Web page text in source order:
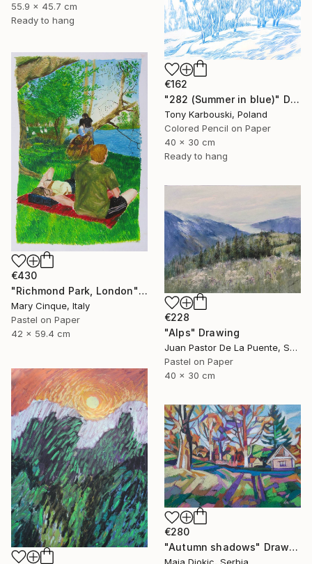
55.9 x 45.7 cm
Ready to hang
€162
"282 (Summer in blue)" Drawing
Tony Karbouski, Poland
Colored Pencil on Paper
40 x 30 cm
Ready to hang
€430
"Richmond Park, London" Drawing
Mary Cinque, Italy
Pastel on Paper
42 x 59.4 cm
€228
"Alps" Drawing
Juan Pastor De La Puente, Spain
Pastel on Paper
40 x 30 cm
€280
"Autumn shadows" Drawing